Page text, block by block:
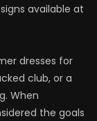
available at
dresses for
club, or a
When
the goals